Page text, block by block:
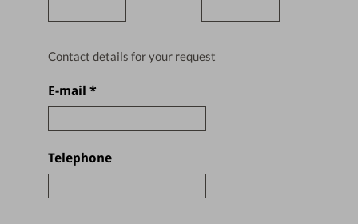
Contact details for your request
E-mail *
Telephone